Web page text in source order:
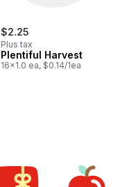
$2.25
Plus tax
Plentiful Harvest
16x1.0 ea, $0.14/1ea